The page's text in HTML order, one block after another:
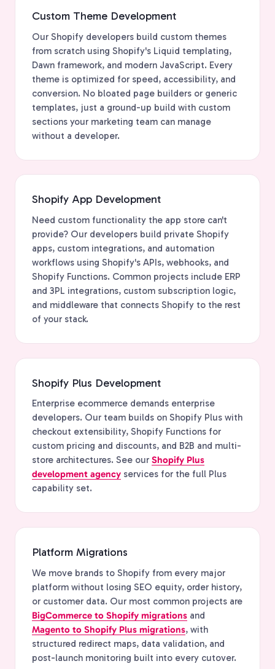
Custom Theme Development
Our Shopify developers build custom themes
from scratch using Shopify's Liquid templating,
Dawn framework, and modern JavaScript. Every
theme is optimized for speed, accessibility, and
conversion. No bloated page builders or generic
templates, just a ground-up build with custom
sections your marketing team can manage
without a developer.
Shopify App Development
Need custom functionality the app store can't
provide? Our developers build private Shopify
apps, custom integrations, and automation
workflows using Shopify's APIs, webhooks, and
Shopify Functions. Common projects include ERP
and 3PL integrations, custom subscription logic,
and middleware that connects Shopify to the rest
of your stack.
Shopify Plus Development
Enterprise ecommerce demands enterprise
developers. Our team builds on Shopify Plus with
checkout extensibility, Shopify Functions for
custom pricing and discounts, and B2B and multi-
store architectures. See ourShopify Plus
development agency services for the full Plus
capability set.
Platform Migrations
We move brands to Shopify from every major
platform without losing SEO equity, order history,
or customer data. Our most common projects are
BigCommerce to Shopify migrations and
Magento to Shopify Plus migrations, with
structured redirect maps, data validation, and
post-launch monitoring built into every cutover.